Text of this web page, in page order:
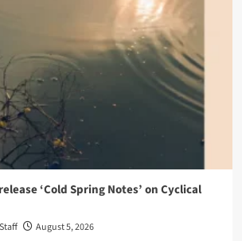
‘Cold Spring Notes’ on Cyclical
August 5, 2026